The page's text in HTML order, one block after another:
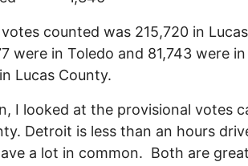
counted was 215,720 in Lucas
were in Toledo and 81,743 were in
Lucas County.
I looked at the provisional votes
Detroit is less than an hours
a lot in common. Both are